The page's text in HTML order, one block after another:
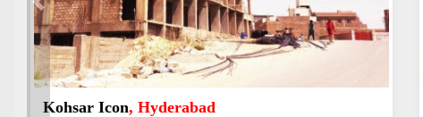
Kohsar Icon, Hyderabad
Previous